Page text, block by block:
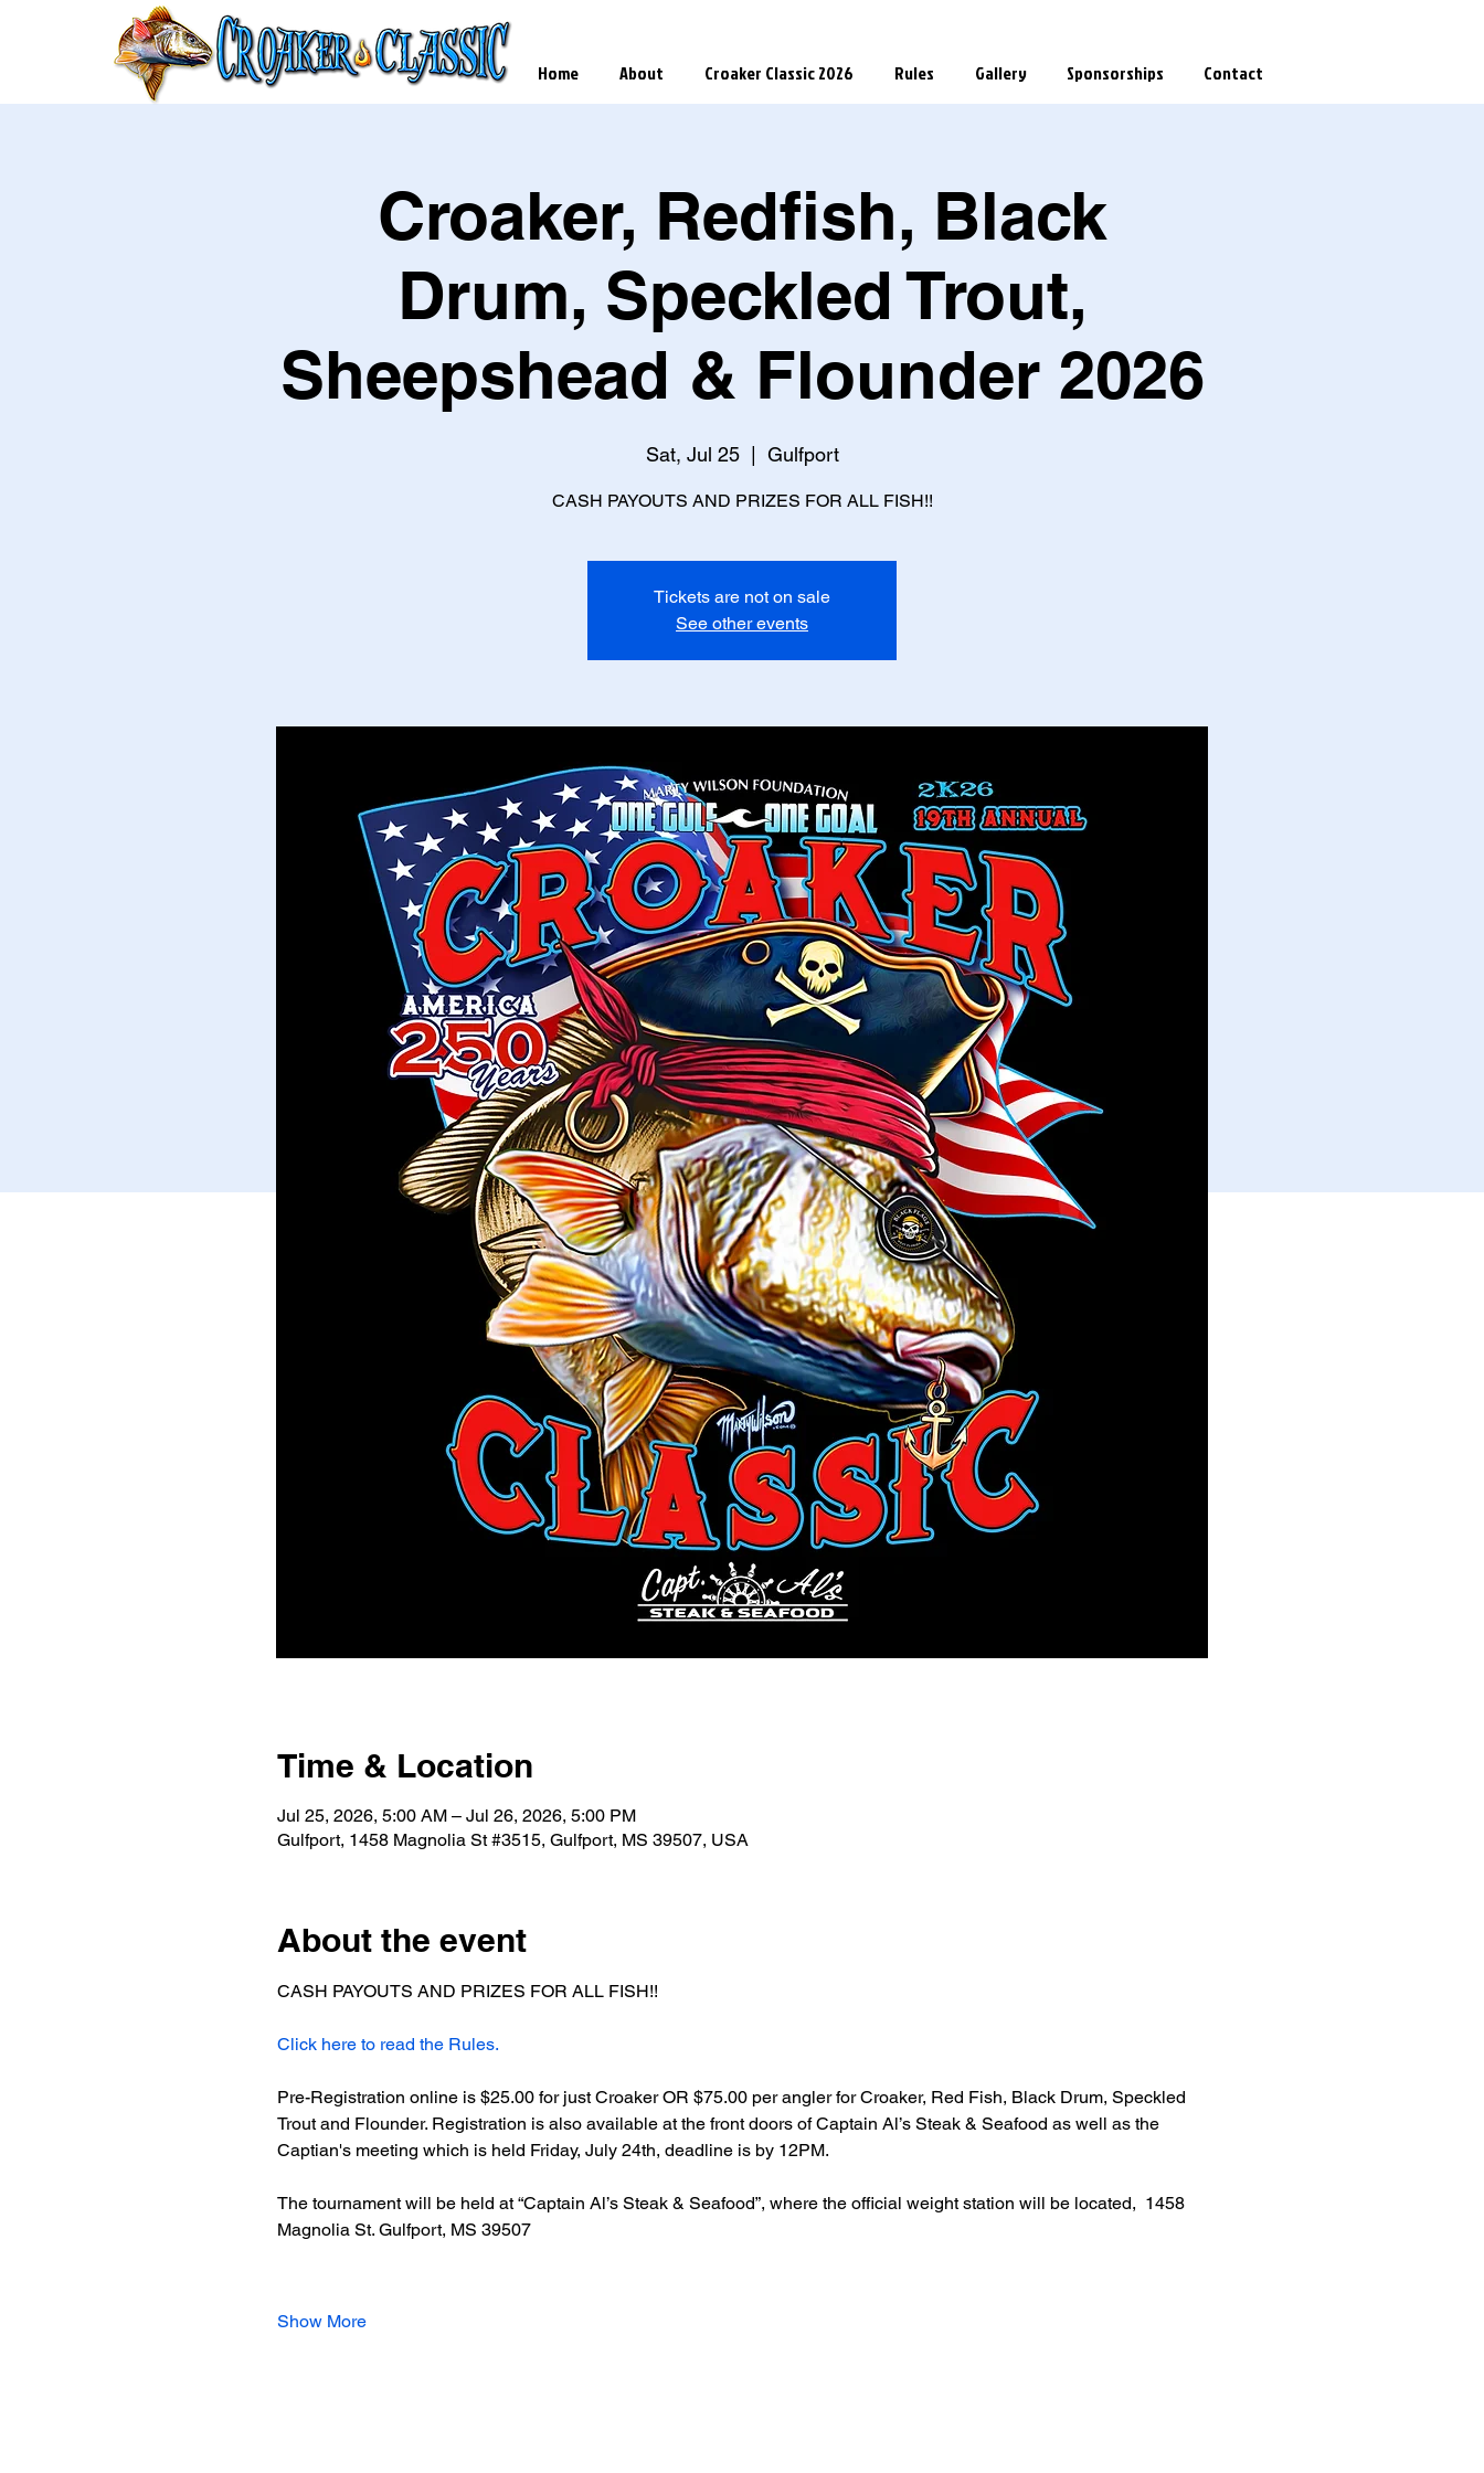
Home About Croaker Classic 2026 Rules Gallery Sponsorships Contact
Croaker, Redfish, Black
Drum, Speckled Trout,
Sheepshead & Flounder 2026
Sat, Jul 25
  |
Gulfport
CASH PAYOUTS AND PRIZES FOR ALL FISH!!
Tickets are not on sale
See other events
Time & Location
Jul 25, 2026, 5:00 AM – Jul 26, 2026, 5:00 PM
Gulfport, 1458 Magnolia St #3515, Gulfport, MS 39507, USA
About the event
CASH PAYOUTS AND PRIZES FOR ALL FISH!!
Click here to read the Rules.
Pre-Registration online is $25.00 for just Croaker OR $75.00 per angler for Croaker, Red Fish, Black Drum, Speckled
Trout and Flounder. Registration is also available at the front doors of Captain Al’s Steak & Seafood as well as the
Captian's meeting which is held Friday, July 24th, deadline is by 12PM.
The tournament will be held at “Captain Al’s Steak & Seafood”, where the official weight station will be located,  1458
Magnolia St. Gulfport, MS 39507
Show More